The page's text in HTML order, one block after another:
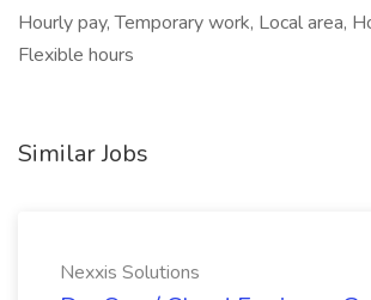
Hourly pay, Temporary work, Local area,
Flexible hours
Similar Jobs
Nexxis Solutions